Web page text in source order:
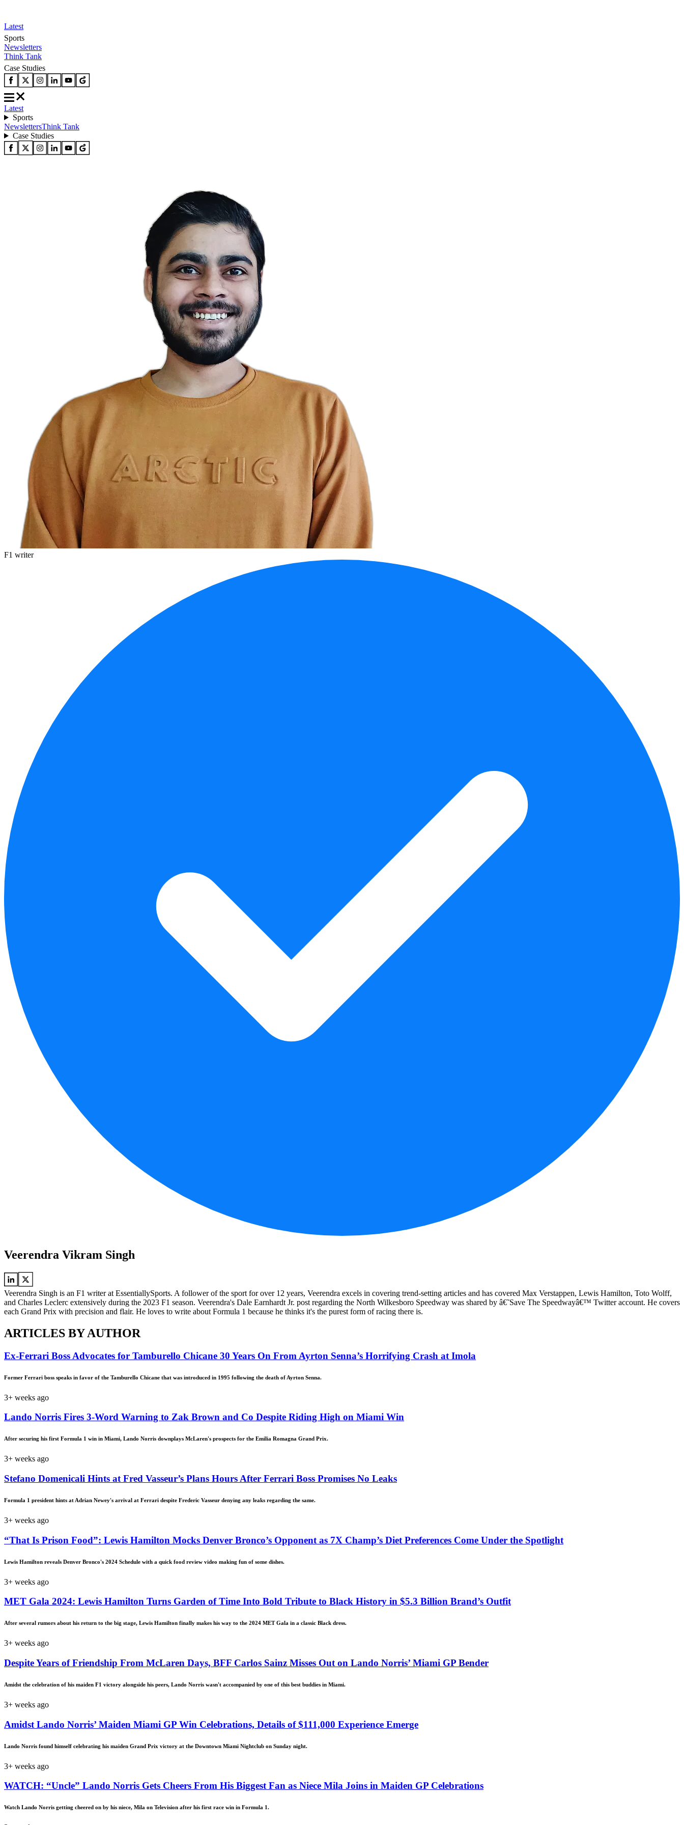
Latest
Sports
Newsletters
Think Tank
Case Studies
Latest
Sports
NewslettersThink Tank
Case Studies
F1 writer
Veerendra Vikram Singh
Veerendra Singh is an F1 writer at EssentiallySports. A follower of the sport for over 12 years, Veerendra excels in covering trend-setting articles and has covered Max Verstappen, Lewis Hamilton, Toto Wolff,
and Charles Leclerc extensively during the 2023 F1 season. Veerendra's Dale Earnhardt Jr. post regarding the North Wilkesboro Speedway was shared by â€˜Save The Speedwayâ€™ Twitter account. He covers
each Grand Prix with precision and flair. He loves to write about Formula 1 because he thinks it's the purest form of racing there is.
ARTICLES BY AUTHOR
Ex-Ferrari Boss Advocates for Tamburello Chicane 30 Years On From Ayrton Senna’s Horrifying Crash at Imola
Former Ferrari boss speaks in favor of the Tamburello Chicane that was introduced in 1995 following the death of Ayrton Senna.
3+ weeks ago
Lando Norris Fires 3-Word Warning to Zak Brown and Co Despite Riding High on Miami Win
After securing his first Formula 1 win in Miami, Lando Norris downplays McLaren's prospects for the Emilia Romagna Grand Prix.
3+ weeks ago
Stefano Domenicali Hints at Fred Vasseur’s Plans Hours After Ferrari Boss Promises No Leaks
Formula 1 president hints at Adrian Newey's arrival at Ferrari despite Frederic Vasseur denying any leaks regarding the same.
3+ weeks ago
“That Is Prison Food”: Lewis Hamilton Mocks Denver Bronco’s Opponent as 7X Champ’s Diet Preferences Come Under the Spotlight
Lewis Hamilton reveals Denver Bronco's 2024 Schedule with a quick food review video making fun of some dishes.
3+ weeks ago
MET Gala 2024: Lewis Hamilton Turns Garden of Time Into Bold Tribute to Black History in $5.3 Billion Brand’s Outfit
After several rumors about his return to the big stage, Lewis Hamilton finally makes his way to the 2024 MET Gala in a classic Black dress.
3+ weeks ago
Despite Years of Friendship From McLaren Days, BFF Carlos Sainz Misses Out on Lando Norris’ Miami GP Bender
Amidst the celebration of his maiden F1 victory alongside his peers, Lando Norris wasn't accompanied by one of this best buddies in Miami.
3+ weeks ago
Amidst Lando Norris’ Maiden Miami GP Win Celebrations, Details of $111,000 Experience Emerge
Lando Norris found himself celebrating his maiden Grand Prix victory at the Downtown Miami Nightclub on Sunday night.
3+ weeks ago
WATCH: “Uncle” Lando Norris Gets Cheers From His Biggest Fan as Niece Mila Joins in Maiden GP Celebrations
Watch Lando Norris getting cheered on by his niece, Mila on Television after his first race win in Formula 1.